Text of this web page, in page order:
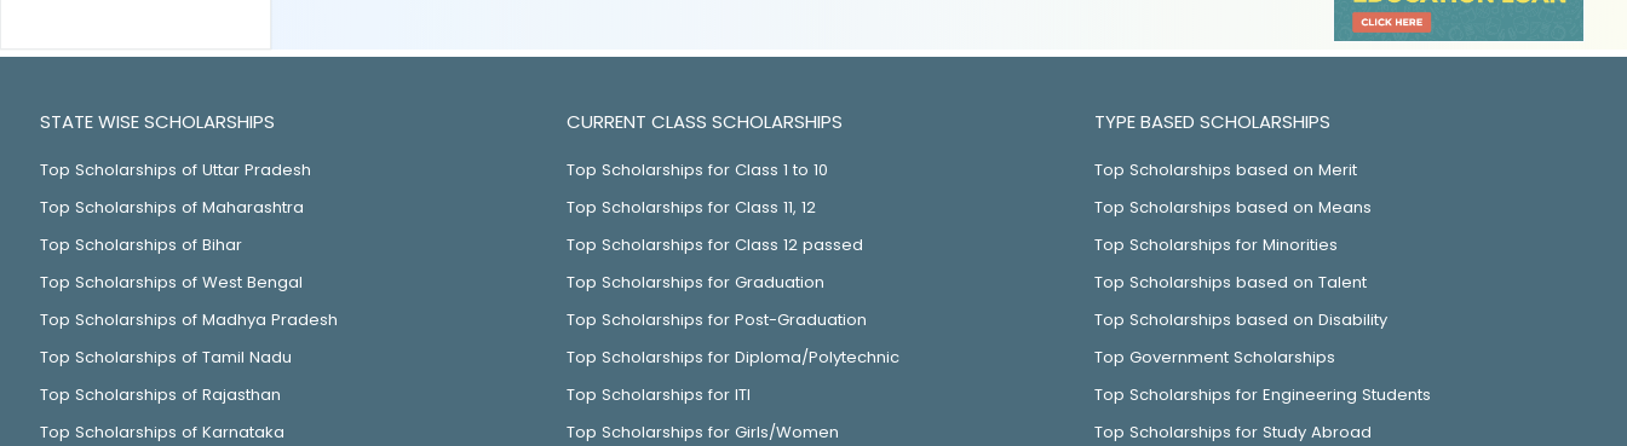
STATE WISE SCHOLARSHIPS
Top Scholarships of Uttar Pradesh
Top Scholarships of Maharashtra
Top Scholarships of Bihar
Top Scholarships of West Bengal
Top Scholarships of Madhya Pradesh
Top Scholarships of Tamil Nadu
Top Scholarships of Rajasthan
Top Scholarships of Karnataka
CURRENT CLASS SCHOLARSHIPS
Top Scholarships for Class 1 to 10
Top Scholarships for Class 11, 12
Top Scholarships for Class 12 passed
Top Scholarships for Graduation
Top Scholarships for Post-Graduation
Top Scholarships for Diploma/Polytechnic
Top Scholarships for ITI
Top Scholarships for Girls/Women
TYPE BASED SCHOLARSHIPS
Top Scholarships based on Merit
Top Scholarships based on Means
Top Scholarships for Minorities
Top Scholarships based on Talent
Top Scholarships based on Disability
Top Government Scholarships
Top Scholarships for Engineering Students
Top Scholarships for Study Abroad